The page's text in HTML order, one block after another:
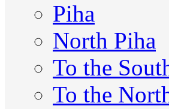
Piha
North Piha
To the
To the